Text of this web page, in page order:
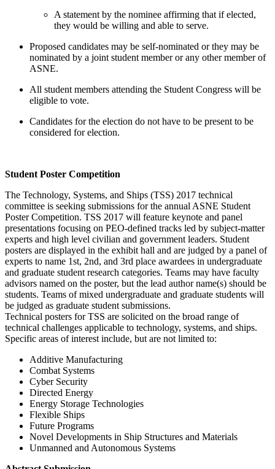
A statement by the nominee affirming that if elected,
they would be willing and able to serve.
Proposed candidates may be self-nominated or they may be
nominated by a joint student member or any other member of
ASNE.
All student members attending the Student Congress will be
eligible to vote.
Candidates for the election do not have to be present to be
considered for election.
Student Poster Competition
The Technology, Systems, and Ships (TSS) 2017 technical
committee is seeking submissions for the annual ASNE Student
Poster Competition. TSS 2017 will feature keynote and panel
presentations focusing on PEO-defined tracks led by subject-matter
experts and high level civilian and government leaders. Student
posters are displayed in the exhibit hall and are judged by a panel of
experts to name 1st, 2nd, and 3rd place awardees in undergraduate
and graduate student research categories. Teams may have faculty
advisors named on the poster, but the lead author name(s) should be
students. Teams of mixed undergraduate and graduate students will
be judged as graduate student submissions.
Technical posters for TSS are solicited on the broad range of
technical challenges applicable to technology, systems, and ships.
Specific areas of interest include, but are not limited to:
Additive Manufacturing
Combat Systems
Cyber Security
Directed Energy
Energy Storage Technologies
Flexible Ships
Future Programs
Novel Developments in Ship Structures and Materials
Unmanned and Autonomous Systems